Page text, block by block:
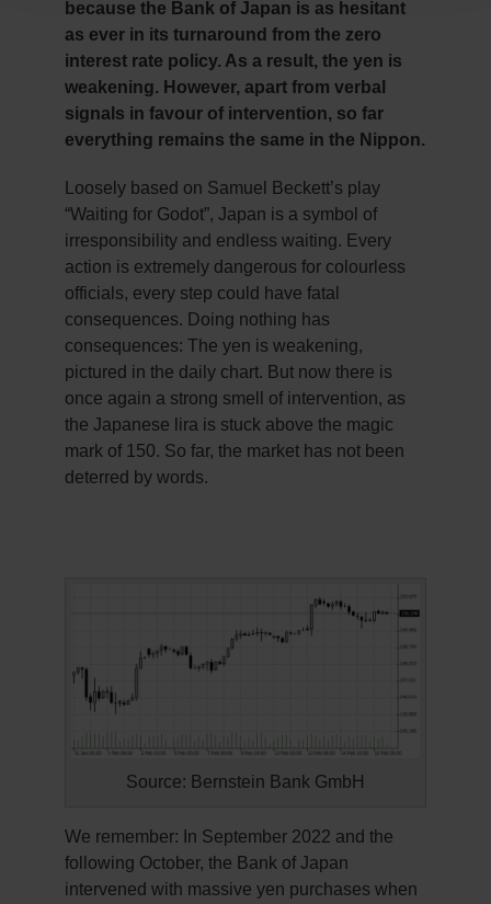
because the Bank of Japan is as hesitant
as ever in its turnaround from the zero
interest rate policy. As a result, the yen is
weakening. However, apart from verbal
signals in favour of intervention, so far
everything remains the same in the Nippon.
Loosely based on Samuel Beckett’s play
“Waiting for Godot”, Japan is a symbol of
irresponsibility and endless waiting. Every
action is extremely dangerous for colourless
officials, every step could have fatal
consequences. Doing nothing has
consequences: The yen is weakening,
pictured in the daily chart. But now there is
once again a strong smell of intervention, as
the Japanese lira is stuck above the magic
mark of 150. So far, the market has not been
deterred by words.
Source: Bernstein Bank GmbH
We remember: In September 2022 and the
following October, the Bank of Japan
intervened with massive yen purchases when